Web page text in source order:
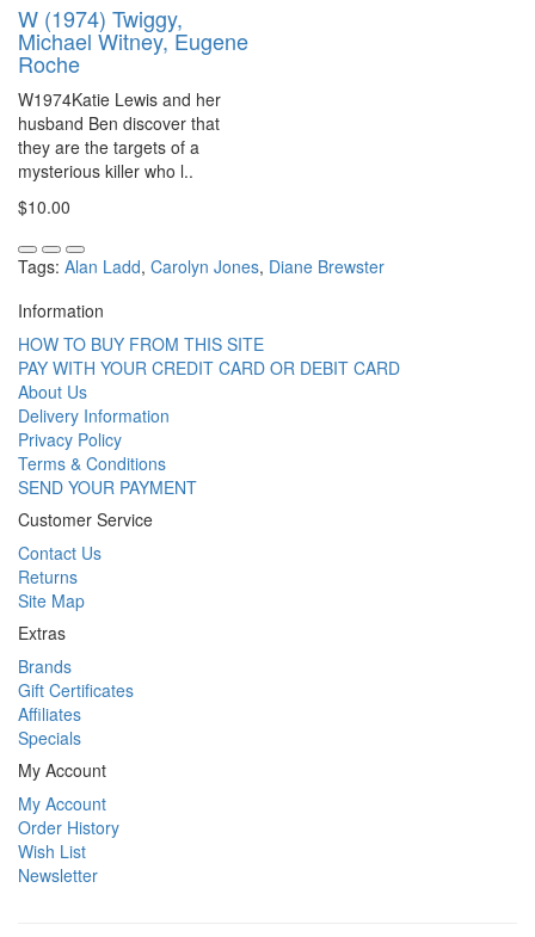
W (1974) Twiggy,
Michael Witney, Eugene
Roche
W1974Katie Lewis and her
husband Ben discover that
they are the targets of a
mysterious killer who l..
$10.00
Tags: Alan Ladd, Carolyn Jones, Diane Brewster
Information
HOW TO BUY FROM THIS SITE
PAY WITH YOUR CREDIT CARD OR DEBIT CARD
About Us
Delivery Information
Privacy Policy
Terms & Conditions
SEND YOUR PAYMENT
Customer Service
Contact Us
Returns
Site Map
Extras
Brands
Gift Certificates
Affiliates
Specials
My Account
My Account
Order History
Wish List
Newsletter